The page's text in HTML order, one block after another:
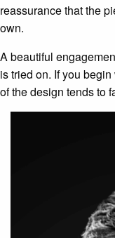
reassurance that the
own.
A beautiful
is tried on. If you
of the design tends to